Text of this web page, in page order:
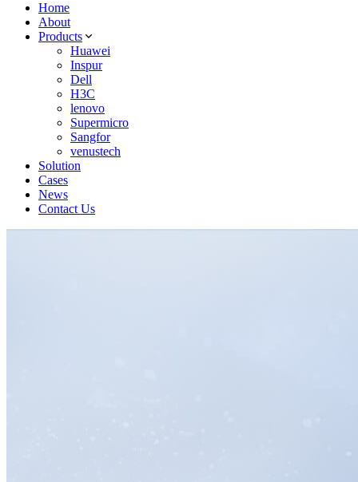
Home
About
Products
Huawei
Inspur
Dell
H3C
lenovo
Supermicro
Sangfor
venustech
Solution
Cases
News
Contact Us